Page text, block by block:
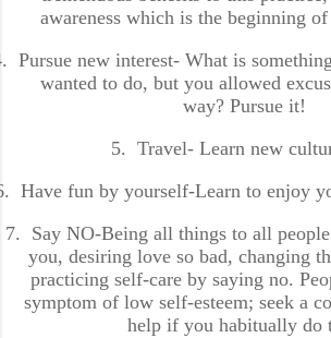
awareness which is the beginning
Pursue new interest- What is
wanted to do, but you allowed
way? Pursue it!
5. Travel- Learn new
Have fun by yourself-Learn to enjoy
7.
Say NO-Being all things to all
you, desiring love so bad, changing
practicing self-care by saying no.
symptom of low self-esteem; seek a
help if you habitually do